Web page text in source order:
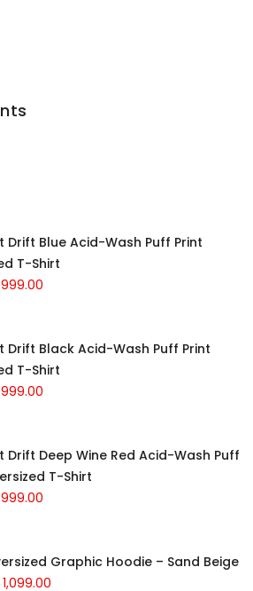
Drift Blue Acid-Wash Puff Print
T-Shirt
999.00
Drift Black Acid-Wash Puff Print
T-Shirt
999.00
Drift Deep Wine Red Acid-Wash Puff
T-Shirt
999.00
Graphic Hoodie – Sand Beige
1,099.00